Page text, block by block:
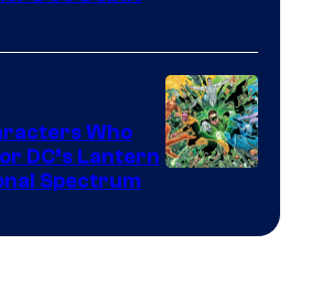
of
DC
Comics
Who
DC’s Lantern
Spectrum